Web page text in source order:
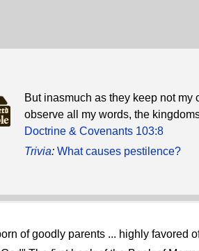
But inasmuch as they keep not
observe all my words, the
Doctrine & Covenants 103:8
Trivia: What causes pestilence?
of goodly parents ... highly favored